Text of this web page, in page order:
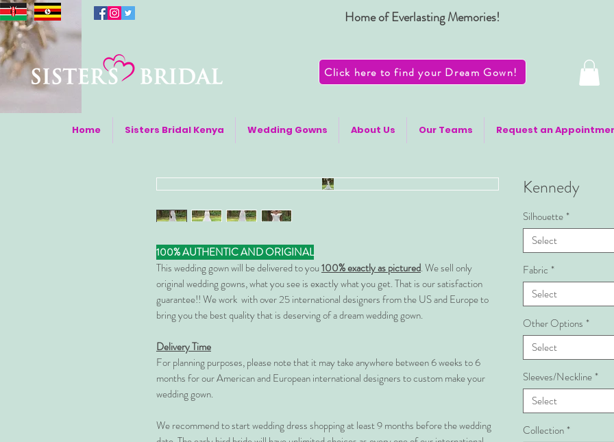
Home of Everlasting Memories!
Click here to find your Dream Gown!
Home Sisters Bridal Kenya Wedding Gowns About Us Our Teams Request an
100% AUTHENTIC AND ORIGINAL
This wedding gown will be delivered to you100% exactly as pictured. We sell only
original wedding gowns, what you see is exactly what you get. That is our satisfaction
guarantee!! We work with over 25 international designers from the US and Europe to
bring you the best quality that is deserving of a dream wedding gown.
Delivery Time
For planning purposes, please note that it may take anywhere between 6 weeks to 6
months for our American and European international designers to custom make your
wedding gown.
We recommend to start wedding dress shopping at least 9 months before the wedding
Kennedy
Silhouette*
Select
Fabric *
Select
Other Options *
Select
Sleeves/Neckline*
Select
Collection*